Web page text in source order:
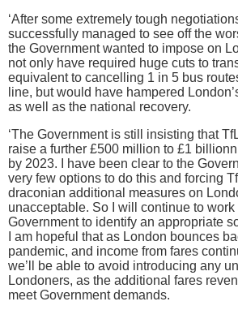
‘After some extremely tough
successfully managed to see off the
the Government wanted to impose on
not only have required huge cuts to
equivalent to cancelling 1 in 5 bus
line, but would have hampered
as well as the national recovery.
‘The Government is still insisting that
raise a further £500 million to £1
by 2023. I have been clear to the
very few options to do this and forcing
draconian additional measures on
unacceptable. So I will continue to work
Government to identify an appropriate
I am hopeful that as London bounces
pandemic, and income from fares
we’ll be able to avoid introducing any
Londoners, as the additional fares
meet Government demands.